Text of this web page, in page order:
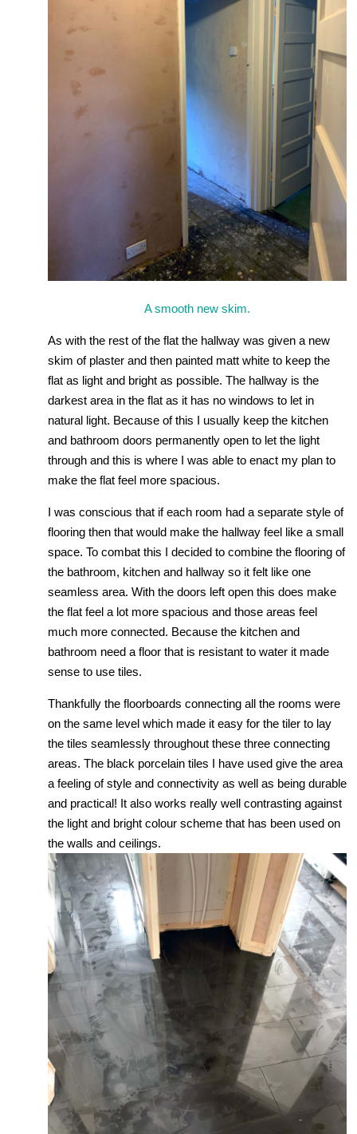
A smooth new skim.
As with the rest of the flat the hallway was given a new
skim of plaster and then painted matt white to keep the
flat as light and bright as possible. The hallway is the
darkest area in the flat as it has no windows to let in
natural light. Because of this I usually keep the kitchen
and bathroom doors permanently open to let the light
through and this is where I was able to enact my plan to
make the flat feel more spacious.
I was conscious that if each room had a separate style of
flooring then that would make the hallway feel like a small
space. To combat this I decided to combine the flooring of
the bathroom, kitchen and hallway so it felt like one
seamless area. With the doors left open this does make
the flat feel a lot more spacious and those areas feel
much more connected. Because the kitchen and
bathroom need a floor that is resistant to water it made
sense to use tiles.
Thankfully the floorboards connecting all the rooms were
on the same level which made it easy for the tiler to lay
the tiles seamlessly throughout these three connecting
areas. The black porcelain tiles I have used give the area
a feeling of style and connectivity as well as being durable
and practical! It also works really well contrasting against
the light and bright colour scheme that has been used on
the walls and ceilings.